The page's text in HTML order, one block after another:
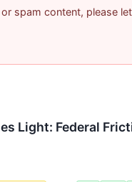
spam content, please
Light: Federal